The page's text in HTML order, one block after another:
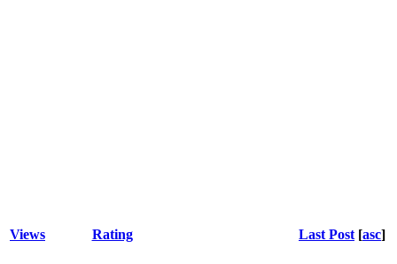
Views Rating Last Post [asc]